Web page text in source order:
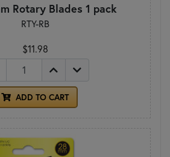
Rotary Blades 1 pack
RTY-RB
$11.98
ADD TO CART